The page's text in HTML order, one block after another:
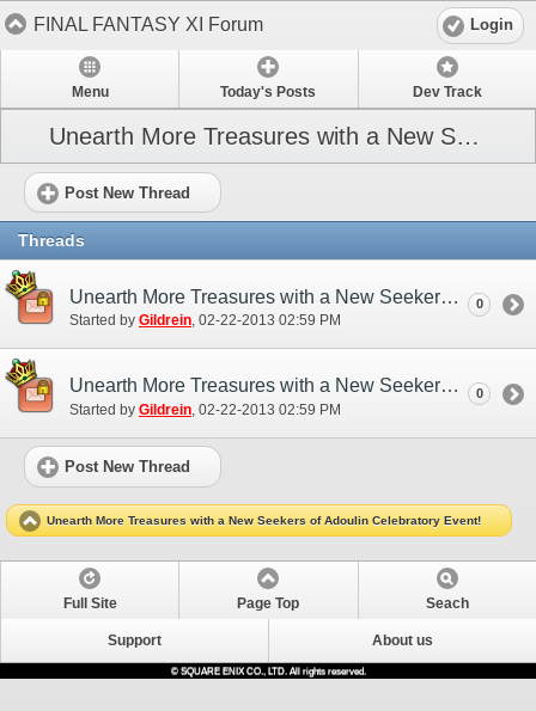
FINAL FANTASY XI Forum Login
Menu Today's Posts Dev Track
Unearth More Treasures with a New Seekers of Adoulin Celebratory Event!
Post New Thread
Threads
Unearth More Treasures with a New Seekers of Adoulin Celebratory Event! (EU)
Started by Gildrein‎, 02-22-2013 02:59 PM
0
Unearth More Treasures with a New Seekers of Adoulin Celebratory Event! (NA)
Started by Gildrein ‎, 02-22-2013 02:59 PM
0
Post New Thread
Unearth More Treasures with a New Seekers of Adoulin Celebratory Event!
Full Site Page Top Seach
Support About us
© SQUARE ENIX CO., LTD. All rights reserved.